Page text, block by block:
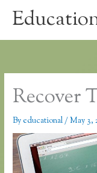
Recover
By educational/May 3,